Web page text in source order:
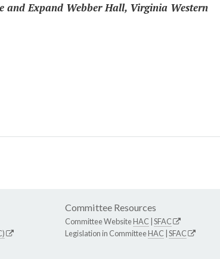
and Expand Webber Hall, Virginia Western
Committee Resources
Committee WebsiteHAC SFAC
Legislation in CommitteeHAC SFAC